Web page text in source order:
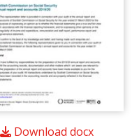
Download docx